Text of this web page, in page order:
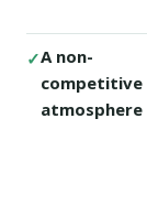
A non-
competitive
atmosphere